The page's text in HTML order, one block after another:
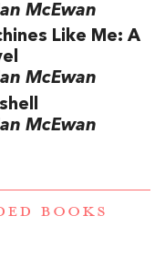
McEwan
Like Me: A
McEwan
McEwan
BOOKS